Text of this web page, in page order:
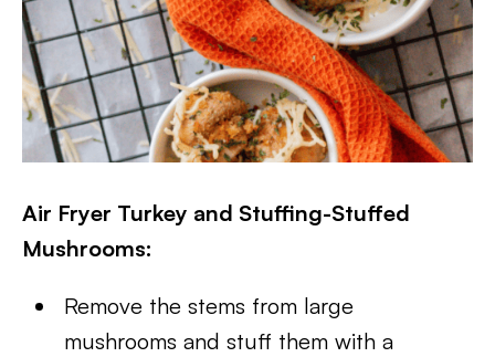
Air Fryer Turkey and Stuffing-Stuffed
Mushrooms:
Remove the stems from large
mushrooms and stuff them with a